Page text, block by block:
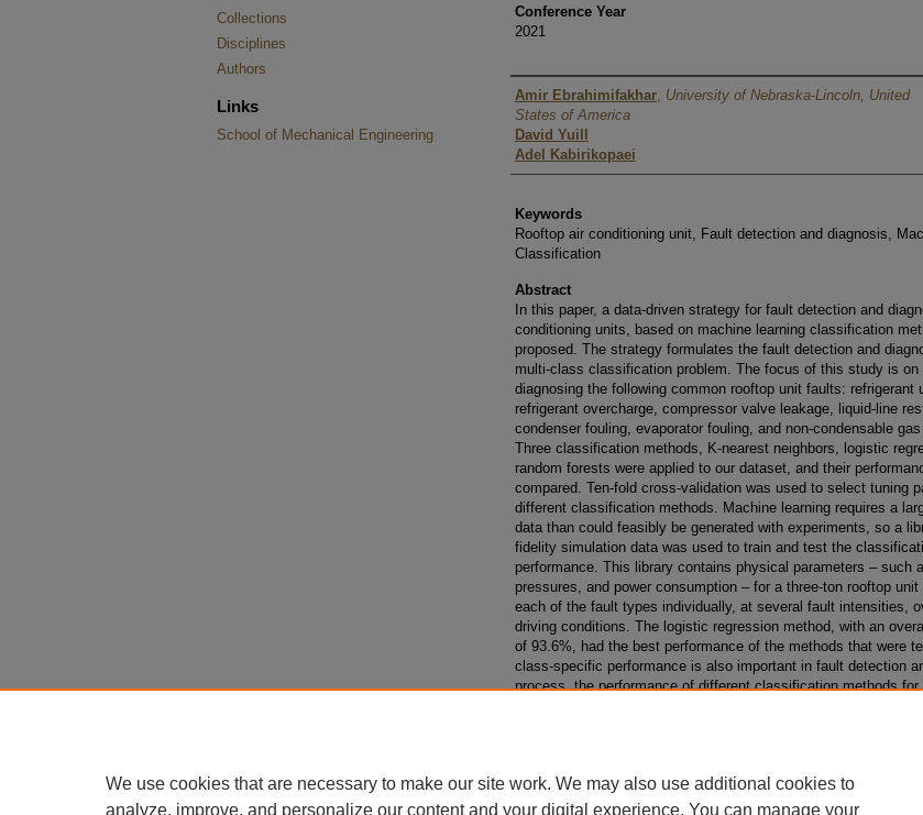
Conference Year
2021
Authors
Amir Ebrahimifakhar, University of Nebraska-Lincoln, United
States of America
David Yuill
Adel Kabirikopaei
Keywords
Rooftop air conditioning unit, Fault detection and diagnosis,
Classification
Abstract
In this paper, a data-driven strategy for fault detection and
conditioning units, based on machine learning classification
proposed. The strategy formulates the fault detection and
multi-class classification problem. The focus of this study is on
diagnosing the following common rooftop unit faults: refrigerant
refrigerant overcharge, compressor valve leakage, liquid-line
condenser fouling, evaporator fouling, and non-condensable
Three classification methods, K-nearest neighbors, logistic
random forests were applied to our dataset, and their
compared. Ten-fold cross-validation was used to select tuning
different classification methods. Machine learning requires a
data than could feasibly be generated with experiments, so a
fidelity simulation data was used to train and test the
performance. This library contains physical parameters – such
pressures, and power consumption – for a three-ton rooftop unit
each of the fault types individually, at several fault intensities,
driving conditions. The logistic regression method, with an
of 93.6%, had the best performance of the methods that were
class-specific performance is also important in fault detection
process, the performance of different classification methods
Collections
Disciplines
Authors
Links
School of Mechanical Engineering
We use cookies that are necessary to make our site work. We may also use additional cookies to
analyze, improve, and personalize our content and your digital experience. You can manage your